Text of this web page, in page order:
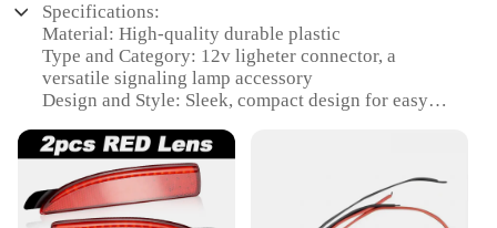
Specifications:
Material: High-quality durable plastic
Type and Category: 12v ligheter connector, a
versatile signaling lamp accessory
Design and Style: Sleek, compact design for easy
Usage and Purpose: Ideal for various signaling
applications
Performance and Property: Robust, reliable
performance